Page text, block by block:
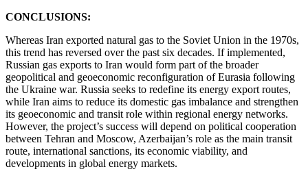
CONCLUSIONS:
Whereas Iran exported natural gas to the Soviet Union in the 1970s,
this trend has reversed over the past six decades. If implemented,
Russian gas exports to Iran would form part of the broader
geopolitical and geoeconomic reconfiguration of Eurasia following
the Ukraine war. Russia seeks to redefine its energy export routes,
while Iran aims to reduce its domestic gas imbalance and strengthen
its geoeconomic and transit role within regional energy networks.
However, the project’s success will depend on political cooperation
between Tehran and Moscow, Azerbaijan’s role as the main transit
route, international sanctions, its economic viability, and
developments in global energy markets.